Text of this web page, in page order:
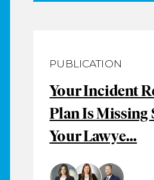
PUBLICATION
Your Incident
Plan Is
Your Lawye...